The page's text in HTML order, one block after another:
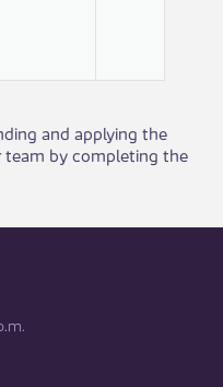
and applying the
by completing the